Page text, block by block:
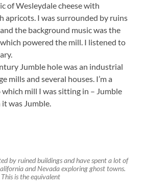
of Wesleydale cheese with
apricots. I was surrounded by ruins
the background music was the
powered the mill. I listened to
Jumble hole was an industrial
mills and several houses. I’m a
mill I was sitting in – Jumble
was Jumble.
by ruined buildings and have spent a lot of
and Nevada exploring ghost towns.
This is the equivalent